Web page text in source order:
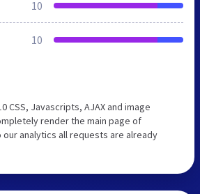
10
10
CSS, Javascripts, AJAX and image
render the main page of
analytics all requests are already